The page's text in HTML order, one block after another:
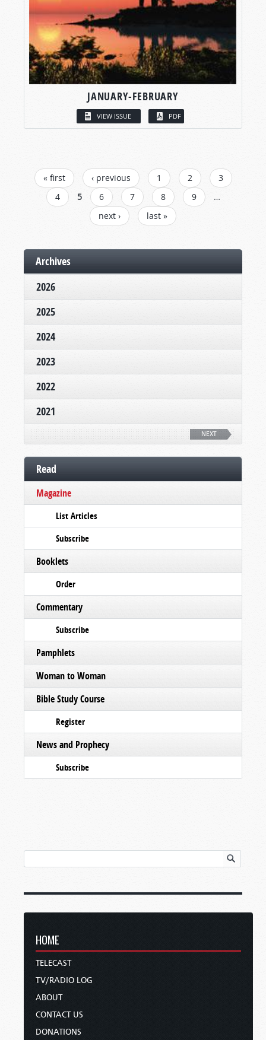
JANUARY-FEBRUARY
VIEW ISSUE PDF
PAGES
« first ‹ previous 1 2
3
4
5 6 7 8 9
…
next ›
last »
Archives
2026
2025
2024
2023
2022
2021
NEXT
Read
Magazine
List Articles
Subscribe
Booklets
Order
Commentary
Subscribe
Pamphlets
Woman to Woman
Bible Study Course
Register
News and Prophecy
Subscribe
HOME
TELECAST
TV/RADIO LOG
ABOUT
CONTACT US
DONATIONS